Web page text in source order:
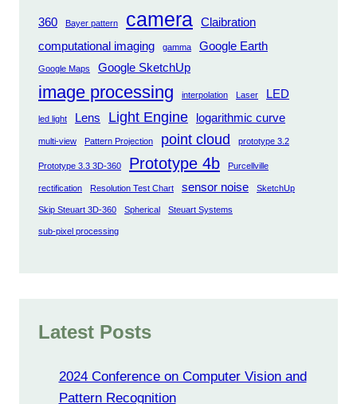
360 Bayer pattern camera Claibration
computational imaging
gamma Google Earth
Google Maps Google SketchUp
image processing interpolation Laser LED
led light Lens Light Engine logarithmic curve
multi-view Pattern Projection point cloud prototype 3.2
Prototype 3.3 3D-360 Prototype 4b Purcellville
rectification Resolution Test Chart sensor noise SketchUp
Skip Steuart 3D-360 Spherical Steuart Systems
sub-pixel processing
Latest Posts
2024 Conference on Computer Vision and
Pattern Recognition